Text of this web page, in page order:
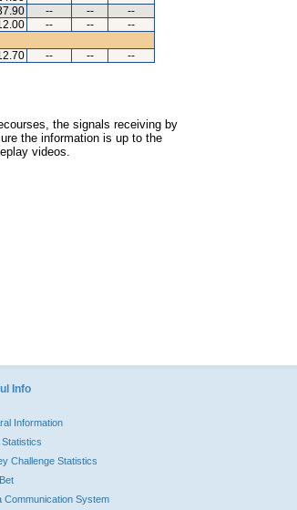
-- --
--
-- --
--
-- -- --
the signals receiving by
the information is up to the
videos.
Info
Information
Challenge Statistics
Communication System